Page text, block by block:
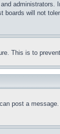
will not
This is to
post a